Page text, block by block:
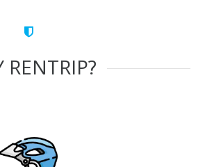
RENTRIP?